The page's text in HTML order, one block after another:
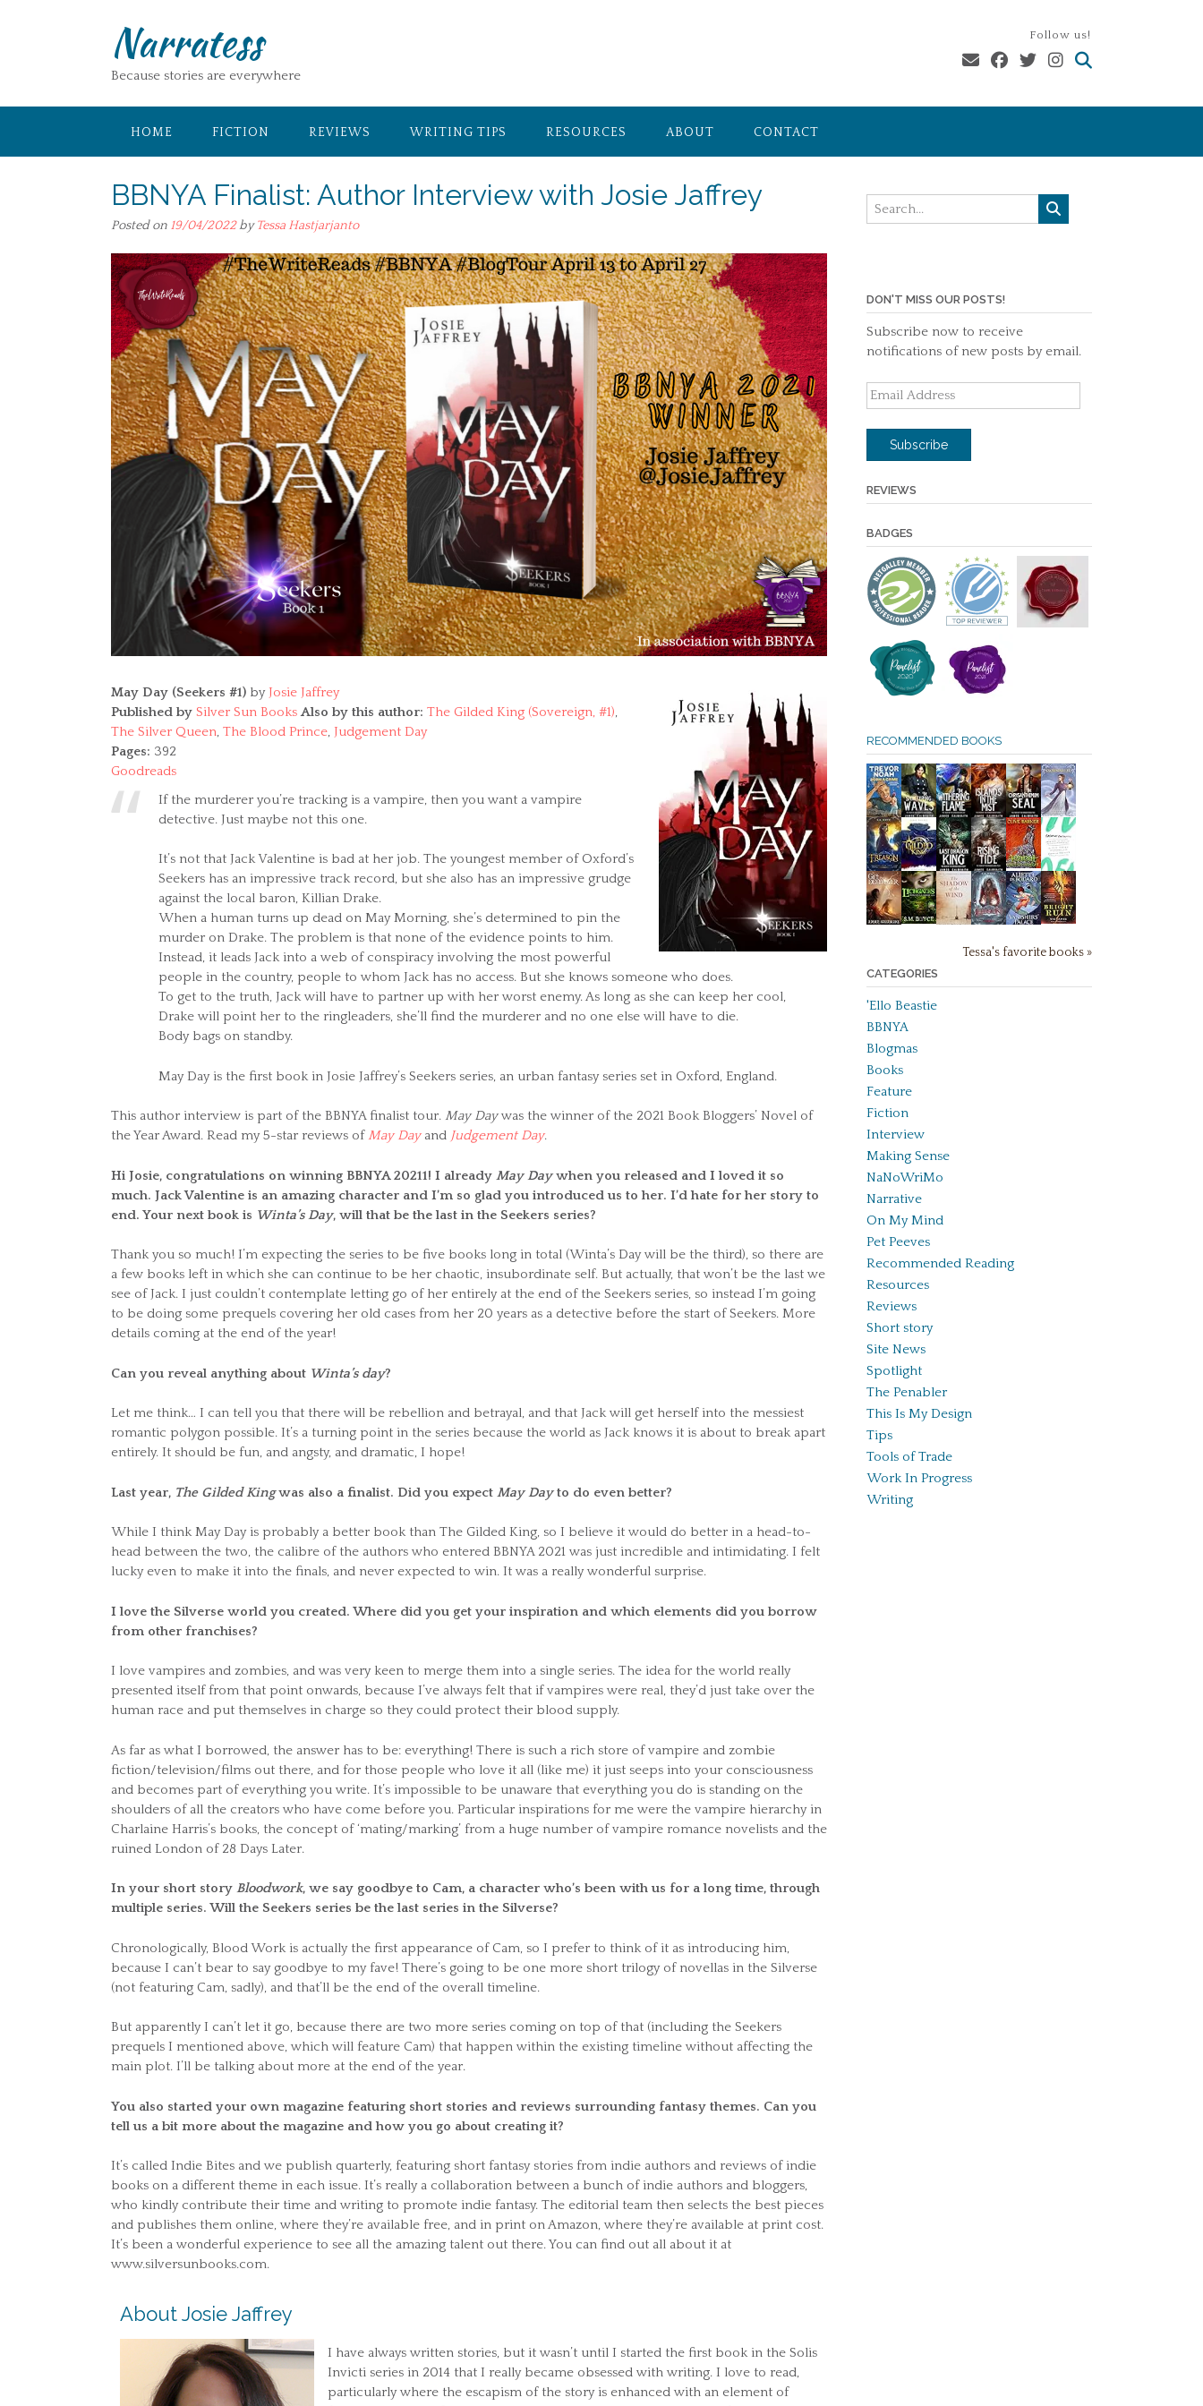
Narratess
Because stories are everywhere
Follow us!
HOME FICTION REVIEWS WRITING TIPS RESOURCES ABOUT CONTACT
BBNYA Finalist: Author Interview with Josie Jaffrey
Posted on 19/04/2022byTessa Hastjarjanto
May Day (Seekers #1) by Josie Jaffrey
Published by Silver Sun Books Also by this author: The Gilded King (Sovereign, #1),
The Silver Queen, The Blood Prince, Judgement Day
Pages: 392
Goodreads
If the murderer you’re tracking is a vampire, then you want a vampire
detective. Just maybe not this one.
It’s not that Jack Valentine is bad at her job. The youngest member of Oxford’s
Seekers has an impressive track record, but she also has an impressive grudge
against the local baron, Killian Drake.
When a human turns up dead on May Morning, she’s determined to pin the
murder on Drake. The problem is that none of the evidence points to him.
Instead, it leads Jack into a web of conspiracy involving the most powerful
people in the country, people to whom Jack has no access. But she knows someone who does.
To get to the truth, Jack will have to partner up with her worst enemy. As long as she can keep her cool,
Drake will point her to the ringleaders, she’ll find the murderer and no one else will have to die.
Body bags on standby.
May Day is the first book in Josie Jaffrey’s Seekers series, an urban fantasy series set in Oxford, England.
This author interview is part of the BBNYA finalist tour. May Daywas the winner of the 2021 Book Bloggers’ Novel of
the Year Award. Read my 5-star reviews ofMay Dayand Judgement Day.
Hi Josie, congratulations on winning BBNYA 20211! I already May Daywhen you released and I loved it so
much. Jack Valentine is an amazing character and I’m so glad you introduced us to her. I’d hate for her story to
end. Your next book is Winta’s Day, will that be the last in the Seekers series?
Thank you so much! I’m expecting the series to be five books long in total (Winta’s Day will be the third), so there are
a few books left in which she can continue to be her chaotic, insubordinate self. But actually, that won’t be the last we
see of Jack. I just couldn’t contemplate letting go of her entirely at the end of the Seekers series, so instead I’m going
to be doing some prequels covering her old cases from her 20 years as a detective before the start of Seekers. More
details coming at the end of the year!
Can you reveal anything about Winta’s day?
Let me think… I can tell you that there will be rebellion and betrayal, and that Jack will get herself into the messiest
romantic polygon possible. It’s a turning point in the series because the world as Jack knows it is about to break apart
entirely. It should be fun, and angsty, and dramatic, I hope!
Last year, The Gilded Kingwas also a finalist. Did you expect May Dayto do even better?
While I think May Day is probably a better book than The Gilded King, so I believe it would do better in a head-to-
head between the two, the calibre of the authors who entered BBNYA 2021 was just incredible and intimidating. I felt
lucky even to make it into the finals, and never expected to win. It was a really wonderful surprise.
I love the Silverse world you created. Where did you get your inspiration and which elements did you borrow
from other franchises?
I love vampires and zombies, and was very keen to merge them into a single series. The idea for the world really
presented itself from that point onwards, because I’ve always felt that if vampires were real, they’d just take over the
human race and put themselves in charge so they could protect their blood supply.
As far as what I borrowed, the answer has to be: everything! There is such a rich store of vampire and zombie
fiction/television/films out there, and for those people who love it all (like me) it just seeps into your consciousness
and becomes part of everything you write. It’s impossible to be unaware that everything you do is standing on the
shoulders of all the creators who have come before you. Particular inspirations for me were the vampire hierarchy in
Charlaine Harris’s books, the concept of ‘mating/marking’ from a huge number of vampire romance novelists and the
ruined London of 28 Days Later.
In your short story Bloodwork, we say goodbye to Cam, a character who’s been with us for a long time, through
multiple series. Will the Seekers series be the last series in the Silverse?
Chronologically, Blood Work is actually the first appearance of Cam, so I prefer to think of it as introducing him,
because I can’t bear to say goodbye to my fave! There’s going to be one more short trilogy of novellas in the Silverse
(not featuring Cam, sadly), and that’ll be the end of the overall timeline.
But apparently I can’t let it go, because there are two more series coming on top of that (including the Seekers
prequels I mentioned above, which will feature Cam) that happen within the existing timeline without affecting the
main plot. I’ll be talking about more at the end of the year.
You also started your own magazine featuring short stories and reviews surrounding fantasy themes. Can you
tell us a bit more about the magazine and how you go about creating it?
It’s called Indie Bites and we publish quarterly, featuring short fantasy stories from indie authors and reviews of indie
books on a different theme in each issue. It’s really a collaboration between a bunch of indie authors and bloggers,
who kindly contribute their time and writing to promote indie fantasy. The editorial team then selects the best pieces
and publishes them online, where they’re available free, and in print on Amazon, where they’re available at print cost.
It’s been a wonderful experience to see all the amazing talent out there. You can find out all about it at
www.silversunbooks.com.
About Josie Jaffrey
I have always written stories, but it wasn’t until I started the first book in the Solis
Invicti series in 2014 that I really became obsessed with writing. I love to read,
particularly where the escapism of the story is enhanced with an element of
DON'T MISS OUR POSTS!
Subscribe now to receive
notifications of new posts by email.
Email
Address
Subscribe
REVIEWS
BADGES
RECOMMENDED BOOKS
Tessa's favorite books »
CATEGORIES
'Ello Beastie
BBNYA
Blogmas
Books
Feature
Fiction
Interview
Making Sense
NaNoWriMo
Narrative
On My Mind
Pet Peeves
Recommended Reading
Resources
Reviews
Short story
Site News
Spotlight
The Penabler
This Is My Design
Tips
Tools of Trade
Work In Progress
Writing